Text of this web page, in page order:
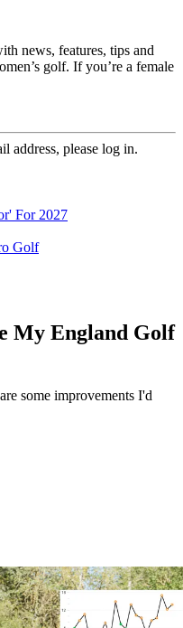
news, features, tips and
golf. If you’re a female
address, please log in.
For 2027
Golf
My England Golf
some improvements I'd